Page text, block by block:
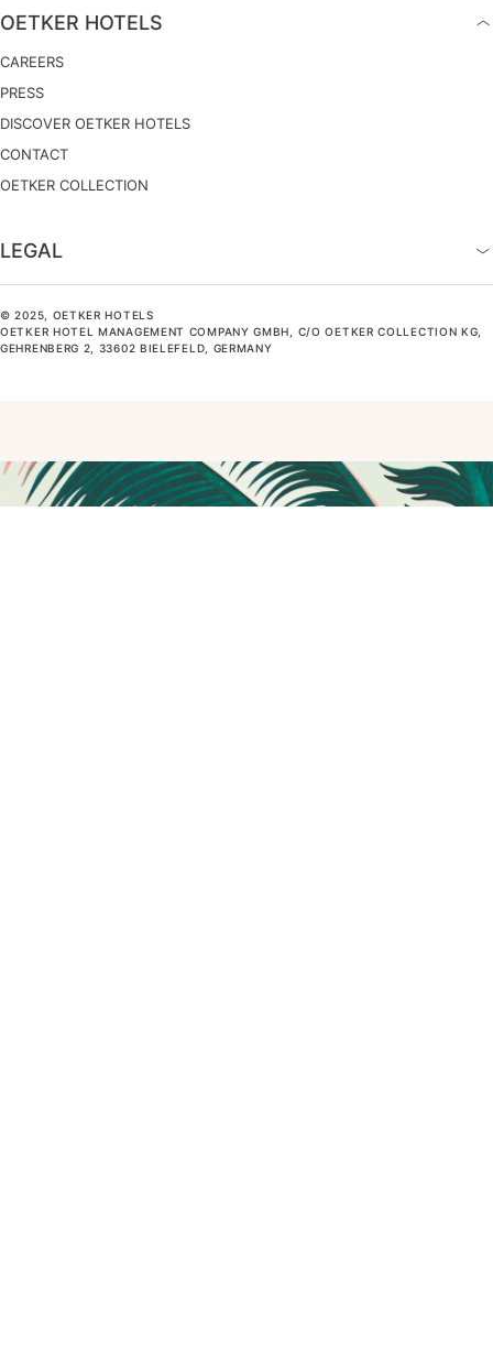
OETKER HOTELS
CAREERS
PRESS
DISCOVER OETKER HOTELS
CONTACT
OETKER COLLECTION
LEGAL
© 2025, OETKER HOTELS
OETKER HOTEL MANAGEMENT COMPANY GMBH, C/O OETKER COLLECTION KG,
GEHRENBERG 2, 33602 BIELEFELD, GERMANY